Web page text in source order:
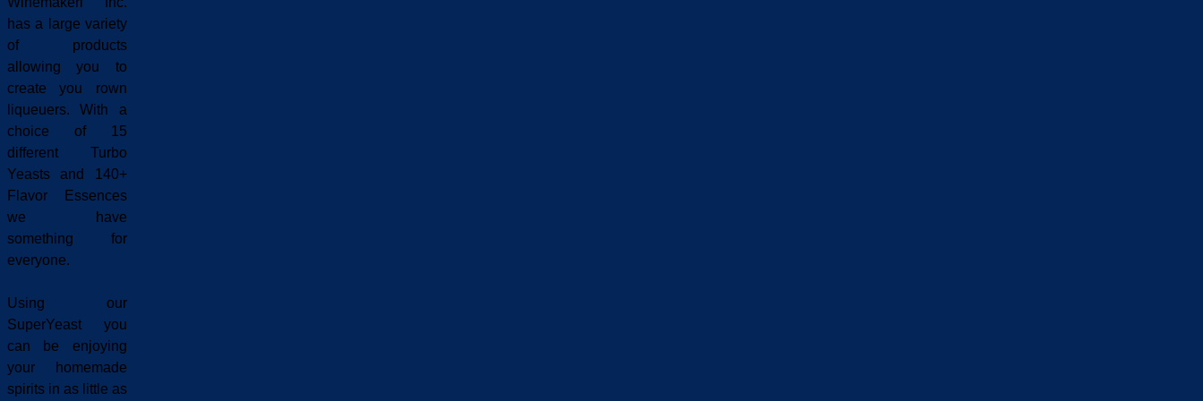
has a large variety
of products
allowing you to
create you rown
liqueuers. With a
choice of 15
different Turbo
Yeasts and 140+
Flavor Essences
we have
something for
everyone.
Using our
SuperYeast you
can be enjoying
your homemade
spirits in as little as